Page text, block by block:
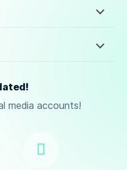
media accounts!